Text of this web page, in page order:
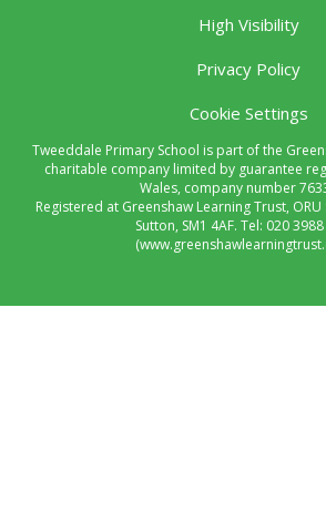
High Visibility
Privacy Policy
Cookie Settings
Tweeddale Primary School is part of the
charitable company limited by guarantee
Wales, company number
Registered at Greenshaw Learning Trust,
Sutton, SM1 4AF. Tel: 020